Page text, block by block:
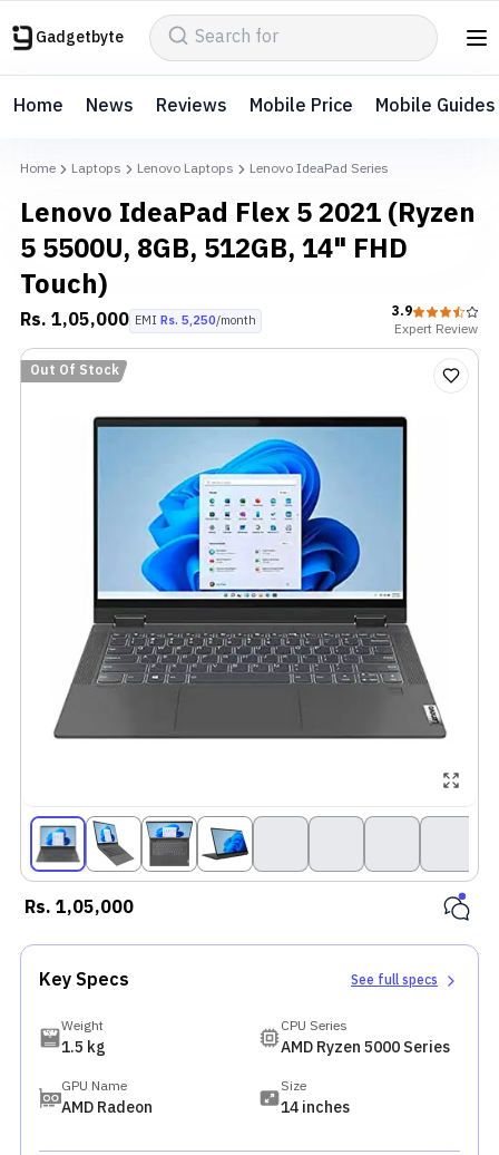
Gadgetbyte
Home News Reviews Mobile Price Mobile Guides
Home Laptops Lenovo Laptops Lenovo IdeaPad Series
Lenovo IdeaPad Flex 5 2021 (Ryzen
5 5500U, 8GB, 512GB, 14" FHD
Touch)
Rs.1,05,000 EMI Rs. 5,250/month
3.9
ExpertReview
Out Of Stock
Rs.1,05,000
Key Specs See full specs
Weight
1.5 kg
CPU Series
AMD Ryzen 5000 Series
GPU Name
AMD Radeon
Size
14 inches